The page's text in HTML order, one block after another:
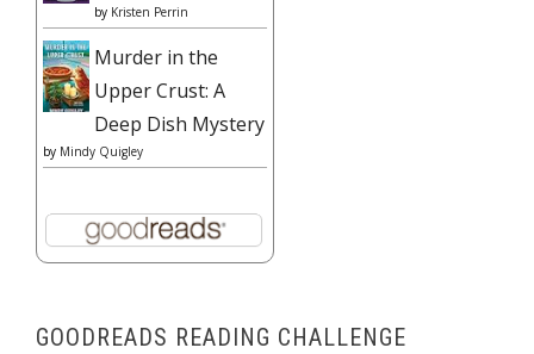
by Kristen Perrin
Murder in the
Upper Crust: A
Deep Dish Mystery
by Mindy Quigley
GOODREADS READING CHALLENGE